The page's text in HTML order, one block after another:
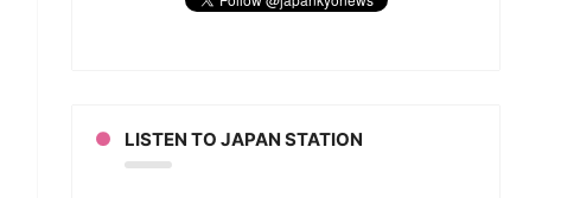
LISTEN TO JAPAN STATION